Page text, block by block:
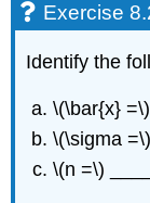
Exercise
Identify the
\(\bar{x} =\)
\(\sigma =\)
\(n =\)